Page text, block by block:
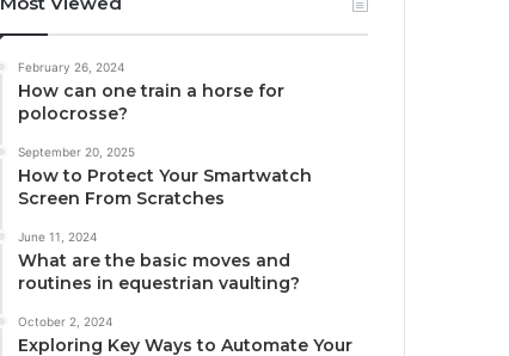
February 26, 2024
How can one train a horse for
polocrosse?
September 20, 2025
How to Protect Your Smartwatch
Screen From Scratches
June 11, 2024
What are the basic moves and
routines in equestrian vaulting?
October 2, 2024
Exploring Key Ways to Automate Your